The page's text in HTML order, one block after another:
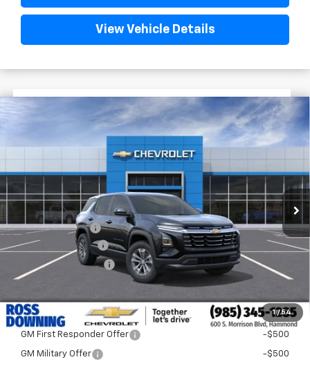
View Vehicle Details
1 / 54
Chevrolet EquinoxLT
3GNAXHEG8TL504945Stock:G5263
Courtesy Transportation Unit
$2,522 $29,222
FINAL PRICE
Less
$31,744
Dealer Discount
-$3,000
Documentary Fee
$436
ELT/Title Conv. Fees
Add. Offers you may Qualify For:
GM First Responder Offer -$500
GM Military Offer -$500